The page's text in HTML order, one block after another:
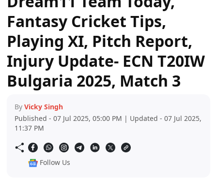
Fantasy Cricket Tips,
Playing XI, Pitch Report,
Injury Update- ECN T20IW
Bulgaria 2025, Match 3
By Vicky Singh
Published - 07 Jul 2025, 05:00 PM | Updated - 07 Jul 2025,
11:37 PM
Follow Us